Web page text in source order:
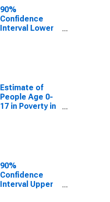
90%
Confidence
Interval Lower
County, MT
Estimate of
People Age 0-
17 in Poverty in
90%
Confidence
Interval Upper